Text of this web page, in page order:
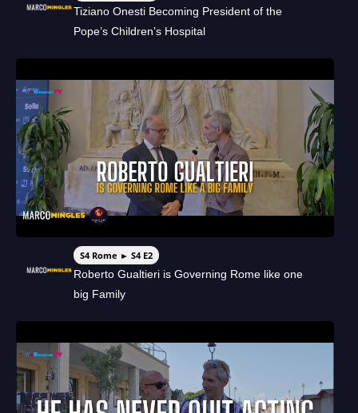
Tiziano Onesti Becoming President of the
Pope’s Children’s Hospital
S4 Rome ► S4 E2
Roberto Gualtieri is Governing Rome like one
big Family